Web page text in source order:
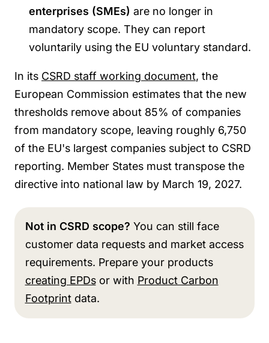
enterprises (SMEs) are no longer in
mandatory scope. They can report
voluntarily using the EU voluntary standard.
In its CSRD staff working document, the
European Commission estimates that the new
thresholds remove about 85% of companies
from mandatory scope, leaving roughly 6,750
of the EU's largest companies subject to CSRD
reporting. Member States must transpose the
directive into national law by March 19, 2027.
Not in CSRD scope? You can still face
customer data requests and market access
requirements. Prepare your products
creating EPDs or with Product Carbon
Footprintdata.